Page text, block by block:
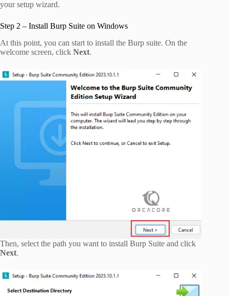
your setup wizard.
Step 2 – Install Burp Suite on Windows
At this point, you can start to install the Burp suite. On the
welcome screen, click Next.
Then, select the path you want to install Burp Suite and click
Next.